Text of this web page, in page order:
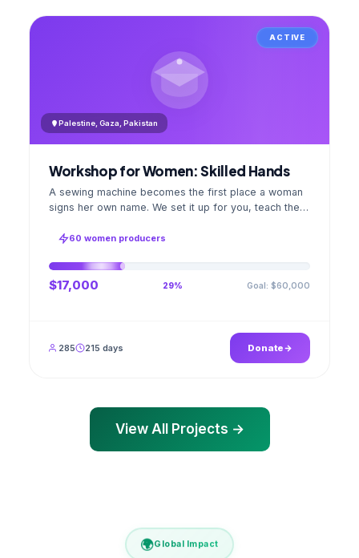
ACTIVE
Palestine, Gaza, Pakistan
Workshop for Women: Skilled Hands
A sewing machine becomes the first place a woman
signs her own name. We set it up for you, teach the
ships, a GPS stamped photo lands in your account.
60 women producers
$17,000 29% Goal: $60,000
285 215 days Donate
View All Projects →
🌍Global Impact